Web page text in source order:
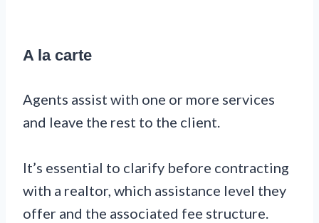
A la carte
Agents assist with one or more services
and leave the rest to the client.
It’s essential to clarify before contracting
with a realtor, which assistance level they
offer and the associated fee structure.